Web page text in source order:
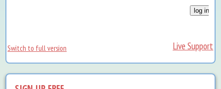
Switch to full version Live Support